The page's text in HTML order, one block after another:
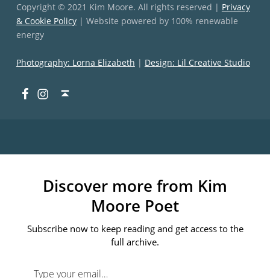
Copyright © 2021 Kim Moore. All rights reserved | Privacy
& Cookie Policy| Website powered by 100% renewable
energy
Photography: Lorna Elizabeth | Design: Lil Creative Studio
Facebook
Discover more from Kim
Moore Poet
Subscribe now to keep reading and get access to the
full archive.